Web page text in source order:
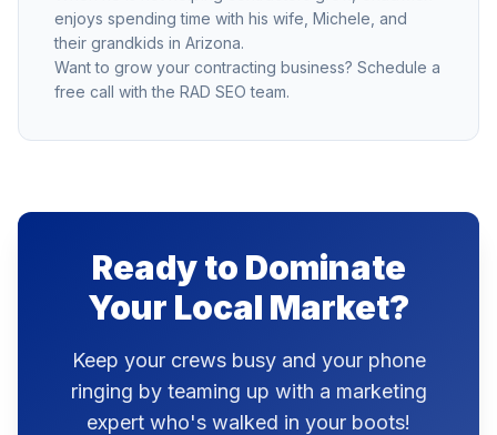
enjoys spending time with his wife, Michele, and
their grandkids in Arizona.
Want to grow your contracting business? Schedule a
free call with the RAD SEO team.
Ready to Dominate
Your Local Market?
Keep your crews busy and your phone
ringing by teaming up with a marketing
expert who's walked in your boots!